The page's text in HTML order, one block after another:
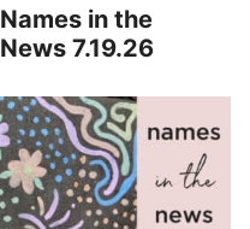
Names in the
News 7.19.26